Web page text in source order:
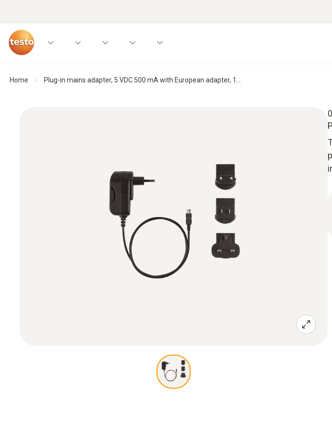
Home Plug-in mains adapter, 5 VDC 500 mA with European adapter, 1...